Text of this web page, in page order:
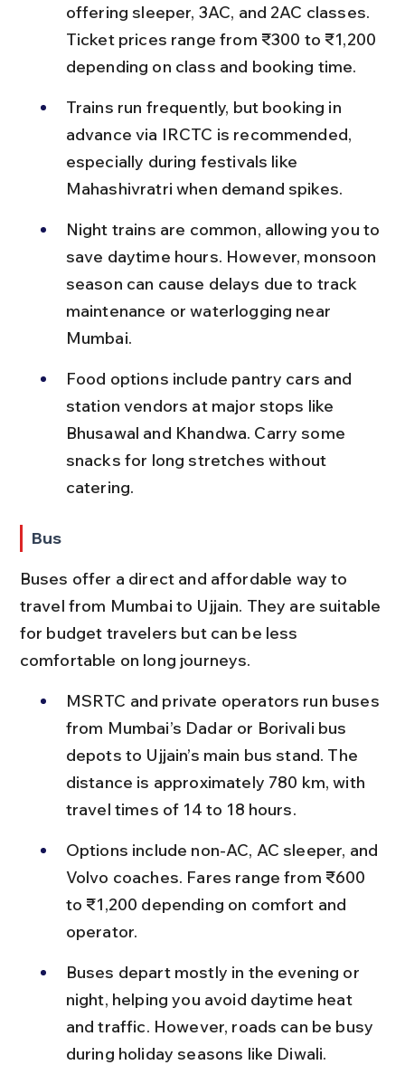
offering sleeper, 3AC, and 2AC classes.
Ticket prices range from ₹300 to ₹1,200
depending on class and booking time.
Trains run frequently, but booking in
advance via IRCTC is recommended,
especially during festivals like
Mahashivratri when demand spikes.
Night trains are common, allowing you to
save daytime hours. However, monsoon
season can cause delays due to track
maintenance or waterlogging near
Mumbai.
Food options include pantry cars and
station vendors at major stops like
Bhusawal and Khandwa. Carry some
snacks for long stretches without
catering.
Bus
Buses offer a direct and affordable way to
travel from Mumbai to Ujjain. They are suitable
for budget travelers but can be less
comfortable on long journeys.
MSRTC and private operators run buses
from Mumbai’s Dadar or Borivali bus
depots to Ujjain’s main bus stand. The
distance is approximately 780 km, with
travel times of 14 to 18 hours.
Options include non-AC, AC sleeper, and
Volvo coaches. Fares range from ₹600
to ₹1,200 depending on comfort and
operator.
Buses depart mostly in the evening or
night, helping you avoid daytime heat
and traffic. However, roads can be busy
during holiday seasons like Diwali.